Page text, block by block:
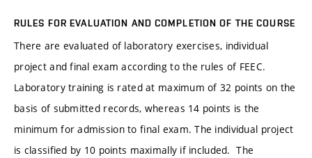
RULES FOR EVALUATION AND COMPLETION OF THE COURSE
There are evaluated of laboratory exercises, individual
project and final exam according to the rules of FEEC.
Laboratory training is rated at maximum of 32 points on the
basis of submitted records, whereas 14 points is the
minimum for admission to final exam. The individual project
is classified by 10 points maximally if included. The